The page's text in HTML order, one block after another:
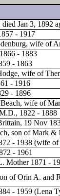
Jan 3, 1892
- 1917
wife of
- 1883
- 1863
wife of
- 1916
- 1896
wife of
1822 - 1888
19 Nov
son of Mark &
- 1938 (wife
- 1961
Mother 1871 -
of Orin A. and
- 1959 (Lena